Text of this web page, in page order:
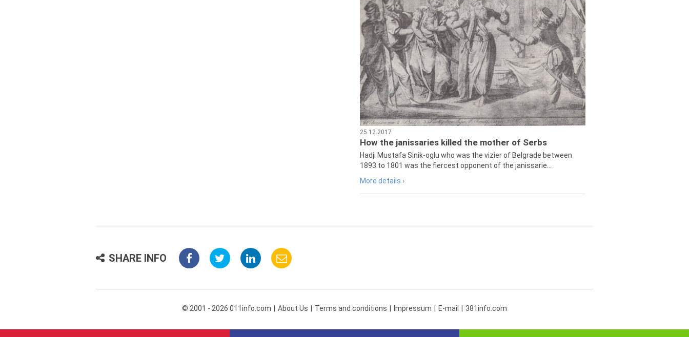
25.12.2017
How the janissaries killed the mother of Serbs
Hadji Mustafa Sinik-oglu who was the vizier of Belgrade between
1893 to 1801 was the fiercest opponent of the janissarie...
More details ›
SHARE INFO
© 2001 - 2026 011info.com About Us Terms and conditions Impressum E-mail 381info.com